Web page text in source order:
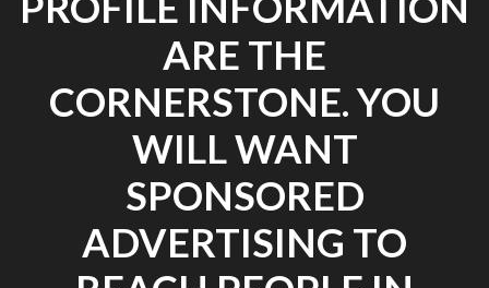
ARE THE
CORNERSTONE. YOU
WILL WANT
SPONSORED
ADVERTISING TO